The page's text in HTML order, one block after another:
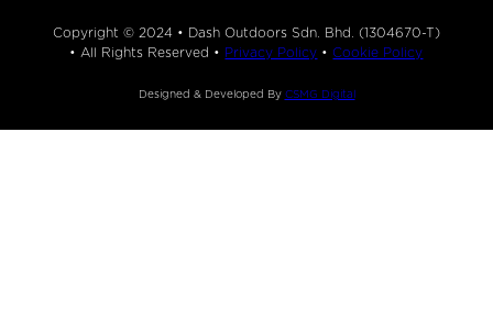
Copyright © 2024 • Dash Outdoors Sdn. Bhd. (1304670-T)
• All Rights Reserved • Privacy Policy • Cookie Policy
Designed & Developed By CSMG Digital